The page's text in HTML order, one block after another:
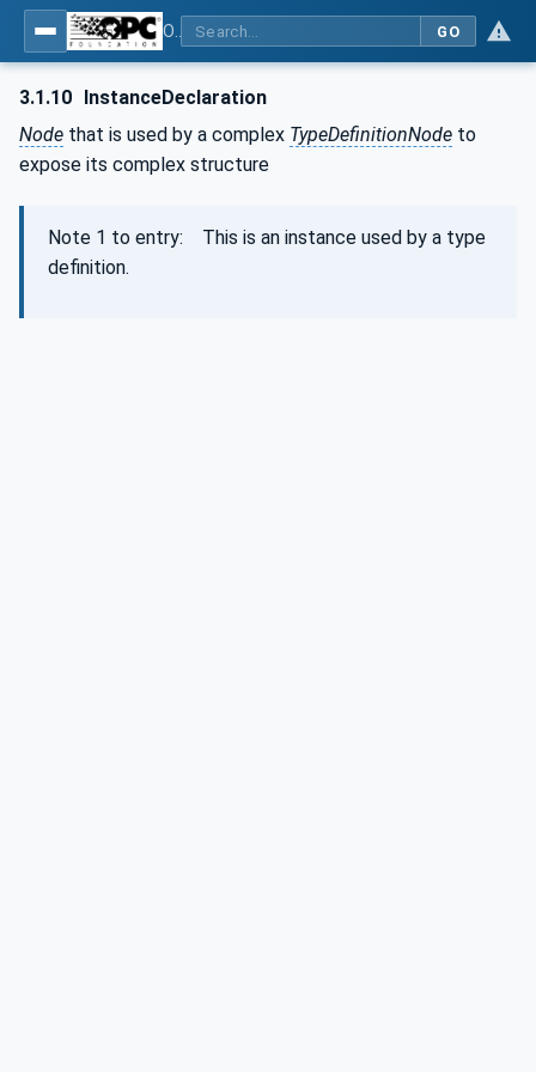
GO
3.1.10 InstanceDeclaration
Node that is used by a complex TypeDefinitionNode to
expose its complex structure
Note 1 to entry: This is an instance used by a type
definition.